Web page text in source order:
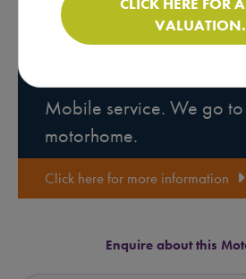
Motorhome Pre-
Mobile service. We go to
motorhome.
Click here for more information
Enquire about this
VALUATION.